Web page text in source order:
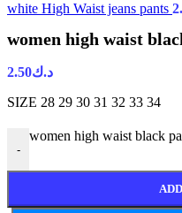
white High Waist jeans pants
women high waist
د.ك2.50
SIZE 28 29 30 31 32 33 34
-
women high waist black